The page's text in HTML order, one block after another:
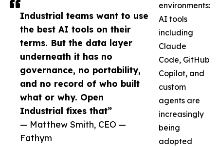
Industrial teams want to use
the best AI tools on their
terms. But the data layer
underneath it has no
governance, no portability,
and no record of who built
what or why. Open
Industrial fixes that”
— Matthew Smith, CEO —
Fathym
environments:
AI tools
including
Claude
Code, GitHub
Copilot, and
custom
agents are
increasingly
being
adopted